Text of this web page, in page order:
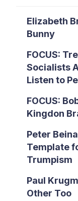
Elizabeth
Bunny
FOCUS:
Socialists
Listen to
FOCUS:
Kingdon
Peter
Template
Trumpism
Paul
Other Too